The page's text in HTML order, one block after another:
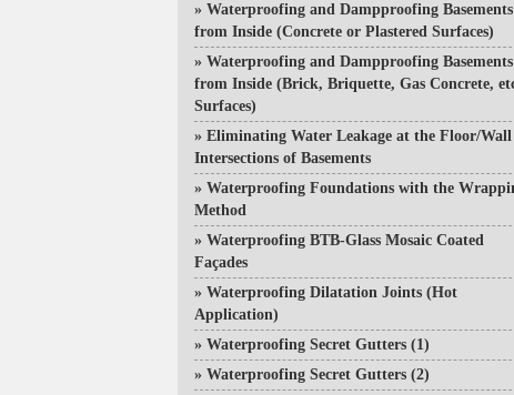
» Waterproofing and Dampproofing Basements
from Inside (Concrete or Plastered Surfaces)
» Waterproofing and Dampproofing Basements
from Inside (Brick, Briquette, Gas Concrete,
Surfaces)
» Eliminating Water Leakage at the Floor/Wall
Intersections of Basements
» Waterproofing Foundations with the
Method
» Waterproofing BTB-Glass Mosaic Coated
Façades
» Waterproofing Dilatation Joints (Hot
Application)
» Waterproofing Secret Gutters (1)
» Waterproofing Secret Gutters (2)